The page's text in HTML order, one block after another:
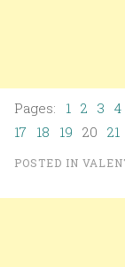
Pages: 1 2 3 4
17 18 19 20 21
POSTED IN